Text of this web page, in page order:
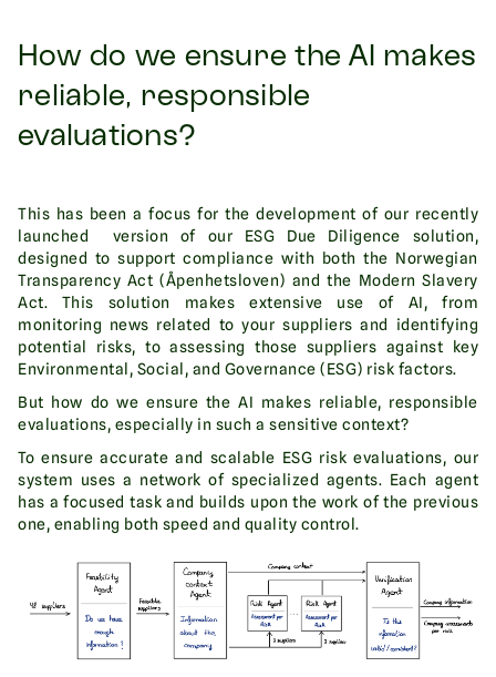
How do we ensure the AI makes
reliable, responsible
evaluations?
This has been a focus for the development of our recently
launched version of our ESG Due Diligence solution,
designed to support compliance with both the Norwegian
Transparency Act (Åpenhetsloven) and the Modern Slavery
Act. This solution makes extensive use of AI, from
monitoring news related to your suppliers and identifying
potential risks, to assessing those suppliers against key
Environmental, Social, and Governance (ESG) risk factors.
But how do we ensure the AI makes reliable, responsible
evaluations, especially in such a sensitive context?
To ensure accurate and scalable ESG risk evaluations, our
system uses a network of specialized agents. Each agent
has a focused task and builds upon the work of the previous
one, enabling both speed and quality control.